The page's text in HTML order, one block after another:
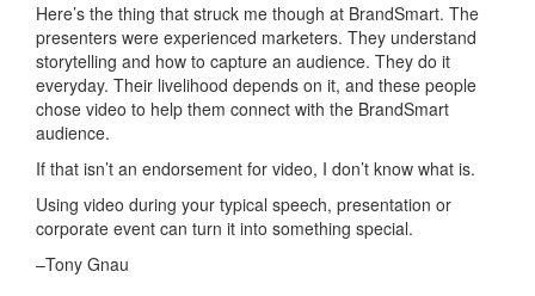
Here’s the thing that struck me though at BrandSmart. The
presenters were experienced marketers. They understand
storytelling and how to capture an audience. They do it
everyday. Their livelihood depends on it, and these people
chose video to help them connect with the BrandSmart
audience.
If that isn’t an endorsement for video, I don’t know what is.
Using video during your typical speech, presentation or
corporate event can turn it into something special.
–Tony Gnau